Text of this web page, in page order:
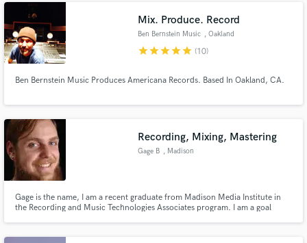
Mix. Produce. Record
Ben Bernstein Music , Oakland
starstarstarstarstar (10)
Ben Bernstein Music Produces Americana Records. Based In Oakland, CA.
Recording, Mixing, Mastering
Gage B , Madison
Gage is the name, I am a recent graduate from Madison Media Institute in
the Recording and Music Technologies Associates program. I am a goal